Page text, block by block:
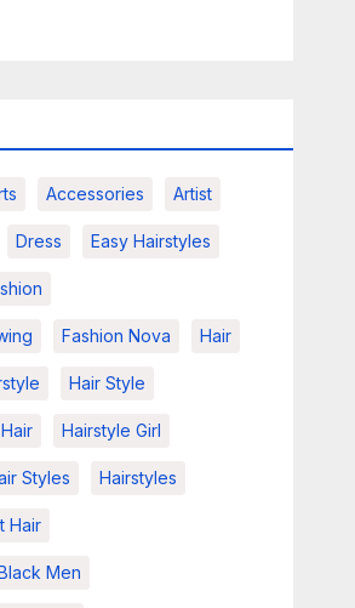
Accessories Artist
Dress Easy Hairstyles
Fashion Nova Hair
Hair Style
Hairstyle Girl
Styles Hairstyles
Hair
Men